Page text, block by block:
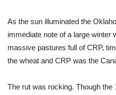
As the sun illuminated the
immediate note of a large winter
massive pastures full of CRP,
the wheat and CRP was the
The rut was rocking. Though the